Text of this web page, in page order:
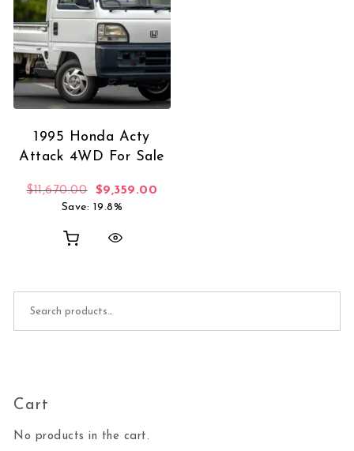
1995 Honda Acty
Attack 4WD For Sale
$11,670.00 Original price was: $11,670.00.
$9,359.00
Save: 19.8%
Cart
No products in the cart.